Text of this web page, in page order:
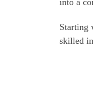
Starting
skilled